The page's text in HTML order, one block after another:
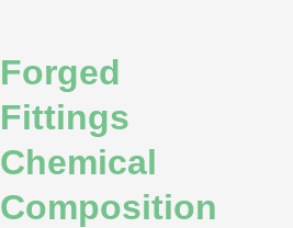
Forged
Fittings
Chemical
Composition